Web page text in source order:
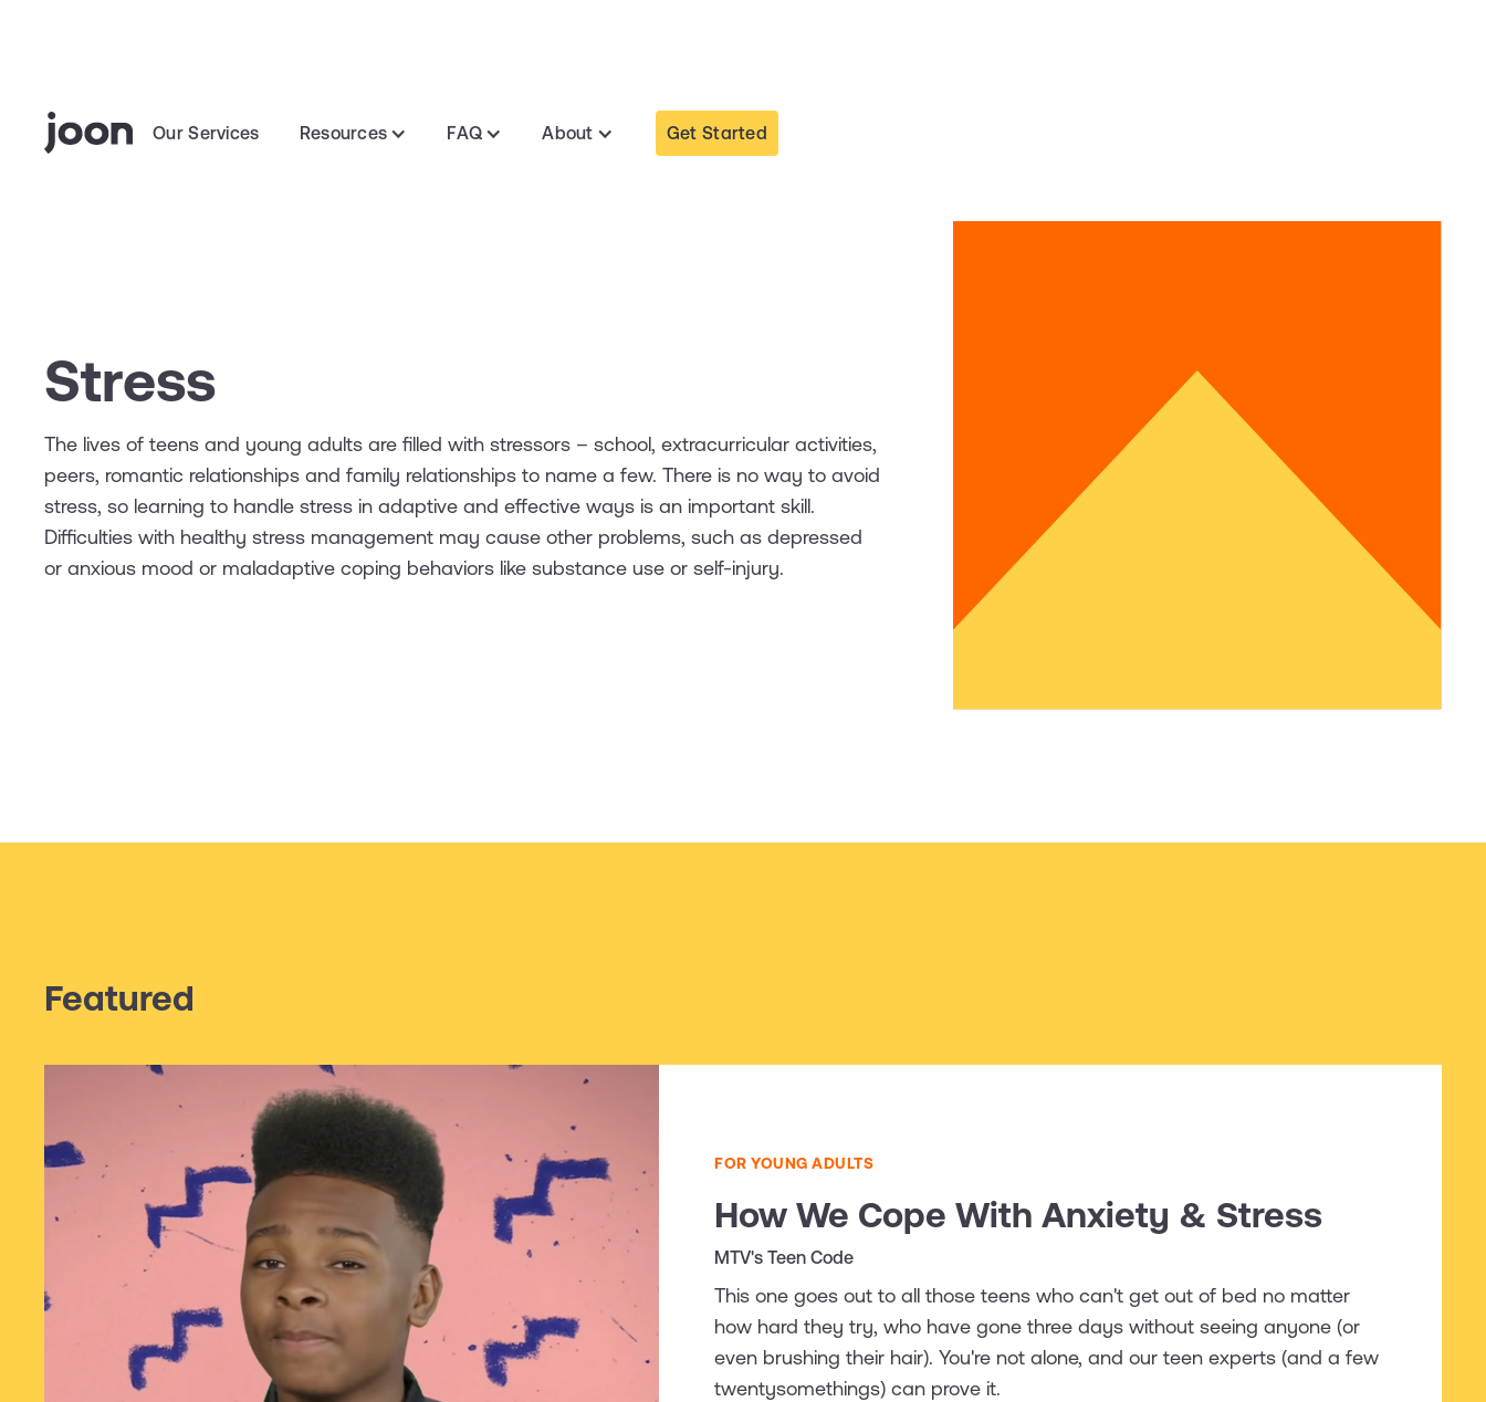
Our Services Resources FAQ About Get Started
Stress
The lives of teens and young adults are filled with stressors – school, extracurricular activities,
peers, romantic relationships and family relationships to name a few. There is no way to avoid
stress, so learning to handle stress in adaptive and effective ways is an important skill.
Difficulties with healthy stress management may cause other problems, such as depressed
or anxious mood or maladaptive coping behaviors like substance use or self-injury.
Featured
FOR YOUNG ADULTS
How We Cope With Anxiety & Stress
MTV's Teen Code
This one goes out to all those teens who can't get out of bed no matter
how hard they try, who have gone three days without seeing anyone (or
even brushing their hair). You're not alone, and our teen experts (and a few
twentysomethings) can prove it.